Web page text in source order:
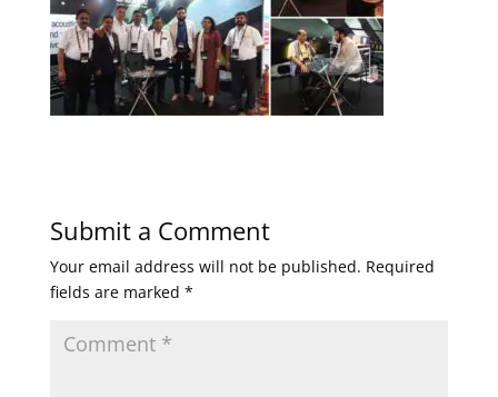
Submit a Comment
Your email address will not be published. Required
fields are marked *